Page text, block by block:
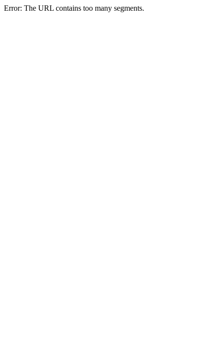
Error: The URL contains too many segments.